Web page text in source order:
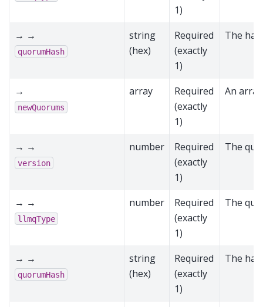
1)
→ →
quorumHash
string
(hex)
Required
(exactly
1)
The
→
newQuorums
array
Required
(exactly
1)
An
→ →
version
number
Required
(exactly
1)
The
→ →
llmqType
number
Required
(exactly
1)
The
→ →
quorumHash
string
(hex)
Required
(exactly
1)
The